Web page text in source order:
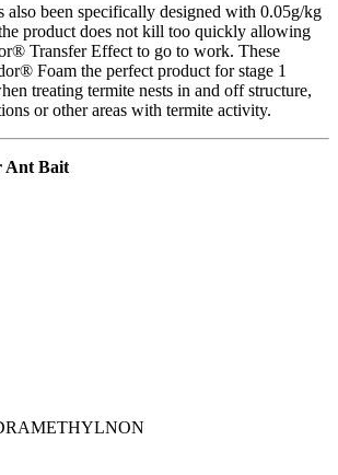
also been specifically designed with 0.05g/kg
product does not kill too quickly allowing
Transfer Effect to go to work. These
Foam the perfect product for stage 1
treating termite nests in and off structure,
or other areas with termite activity.
Ant Bait